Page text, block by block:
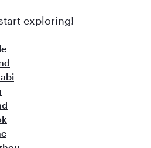
exploring!